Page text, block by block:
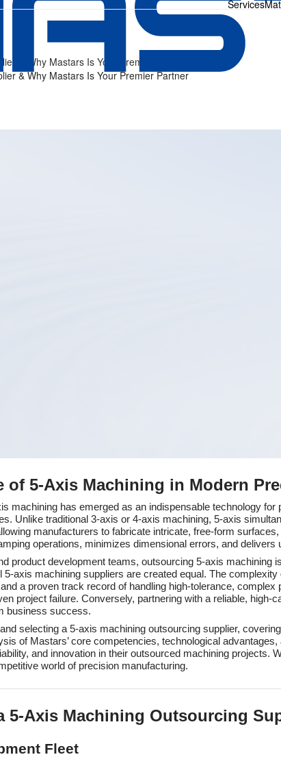
Services
& Why Mastars Is Your Premier Partner
& Why Mastars Is Your Premier Partner
5-Axis Machining in Modern
machining has emerged as an indispensable technology
Unlike traditional 3-axis or 4-axis machining, 5-axis
manufacturers to fabricate intricate, free-form
operations, minimizes dimensional errors, and delivers
product development teams, outsourcing 5-axis
axis machining suppliers are created equal. The
a proven track record of handling high-tolerance,
project failure. Conversely, partnering with a reliable,
business success.
selecting a 5-axis machining outsourcing supplier,
of Mastars’ core competencies, technological
and innovation in their outsourced machining projects.
world of precision manufacturing.
5-Axis Machining Outsourcing
Fleet